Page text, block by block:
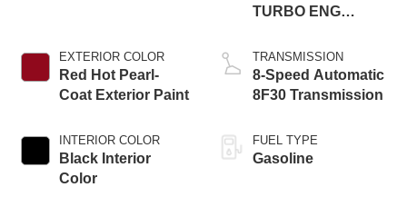
EXTERIOR COLOR
Red Hot Pearl-
Coat Exterior Paint
INTERIOR COLOR
Black Interior
Color
TURBO ENG
TRANSMISSION
8-Speed Automatic
8F30 Transmission
FUEL TYPE
Gasoline